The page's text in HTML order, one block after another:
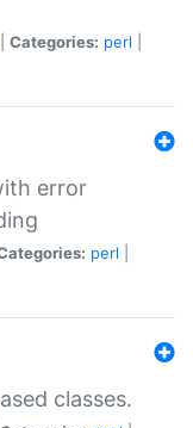
Categories: perl
error
perl
classes.